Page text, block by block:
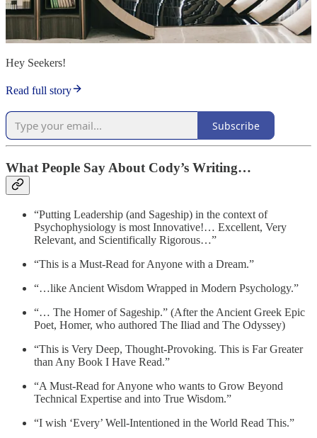
Hey Seekers!
Read full story
Subscribe
What People Say About Cody’s Writing…
“Putting Leadership (and Sageship) in the context of
Psychophysiology is most Innovative!… Excellent, Very
Relevant, and Scientifically Rigorous…”
“This is a Must-Read for Anyone with a Dream.”
“…like Ancient Wisdom Wrapped in Modern Psychology.”
“… The Homer of Sageship.” (After the Ancient Greek Epic
Poet, Homer, who authored The Iliad and The Odyssey)
“This is Very Deep, Thought-Provoking. This is Far Greater
than Any Book I Have Read.”
“A Must-Read for Anyone who wants to Grow Beyond
Technical Expertise and into True Wisdom.”
“I wish ‘Every’ Well-Intentioned in the World Read This.”